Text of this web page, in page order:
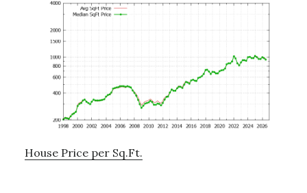
House Price per Sq.Ft.